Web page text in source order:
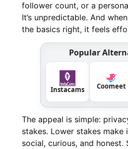
follower count, or a
It’s unpredictable. And
the basics right, it feels
Popular
Instacams Coomeet
The appeal is simple:
stakes. Lower stakes make
social, curious, and honest.